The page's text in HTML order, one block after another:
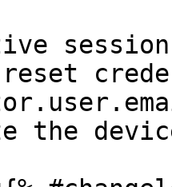
reset
the